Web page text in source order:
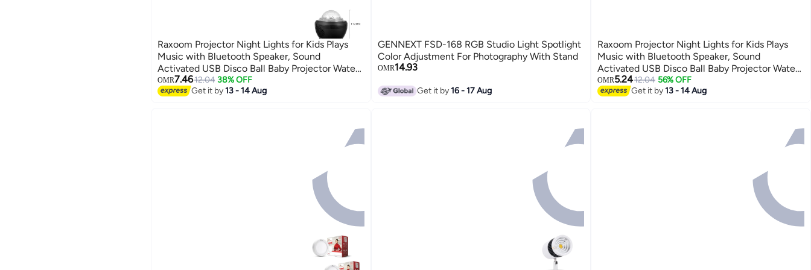
Raxoom Projector Night Lights for Kids Plays
Music with Bluetooth Speaker, Sound
Activated USB Disco Ball Baby Projector Water
Wave Ceiling Lights with Rechargeable Battery
for Girl BLACK
OMR7.4612.04 38% OFF
Get it by13 - 14 Aug
GENNEXT FSD-168 RGB Studio Light Spotlight
Color Adjustment For Photography With Stand
OMR14.93
Get it by16 - 17 Aug
Raxoom Projector Night Lights for Kids Plays
Music with Bluetooth Speaker, Sound
Activated USB Disco Ball Baby Projector Water
Wave Ceiling Lights with Rechargeable Battery
for Girl
OMR5.2412.04 56% OFF
Get it by13 - 14 Aug